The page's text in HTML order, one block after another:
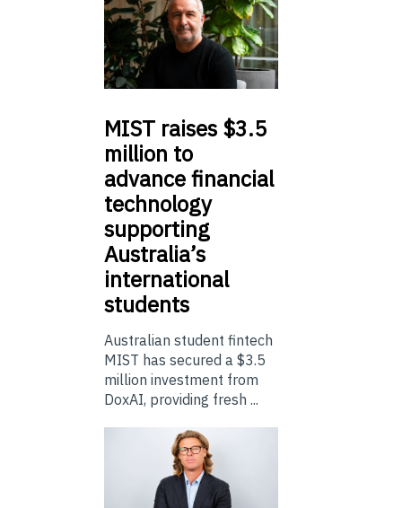
MIST raises $3.5
million to
advance financial
technology
supporting
Australia’s
international
students
Australian student fintech
MIST has secured a $3.5
million investment from
DoxAI, providing fresh ...